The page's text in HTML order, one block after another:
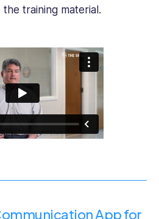
training material.
App for